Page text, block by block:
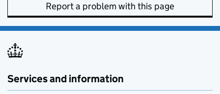
Report a problem with this page
Services and information